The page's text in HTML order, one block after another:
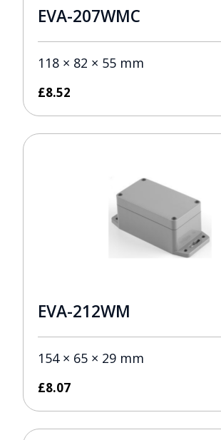
EVA-207WMC
118 × 82 × 55 mm
£8.52
EVA-212WM
154 × 65 × 29 mm
£8.07